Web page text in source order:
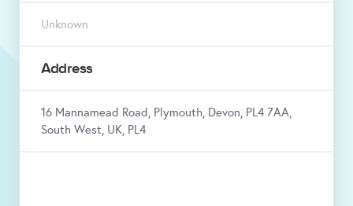
Unknown
Address
16 Mannamead Road, Plymouth, Devon, PL4 7AA,
South West, UK, PL4